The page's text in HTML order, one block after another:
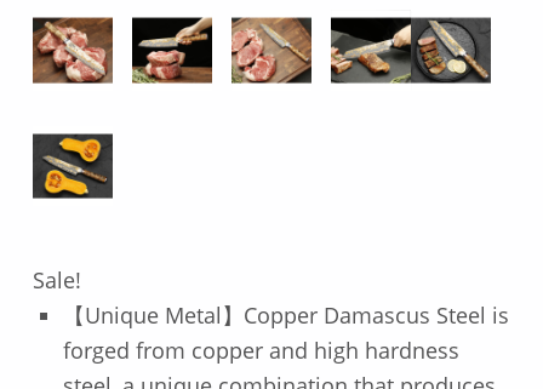
Sale!
【Unique Metal】Copper Damascus Steel is
forged from copper and high hardness